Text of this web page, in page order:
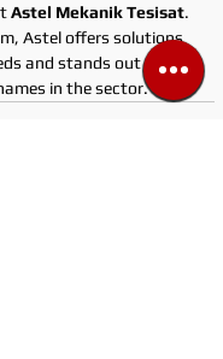
Astel Mekanik Tesisat.
Astel offers solutions
and stands out as
in the sector.